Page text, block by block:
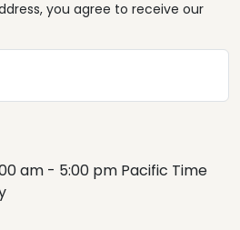
you agree to receive our
am - 5:00 pm Pacific Time